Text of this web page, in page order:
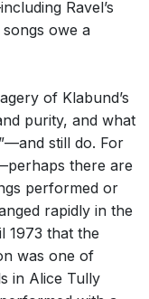
Ravel’s
owe a
of Klabund’s
purity, and what
still do. For
there are
performed or
rapidly in the
1973 that the
was one of
in Alice Tully